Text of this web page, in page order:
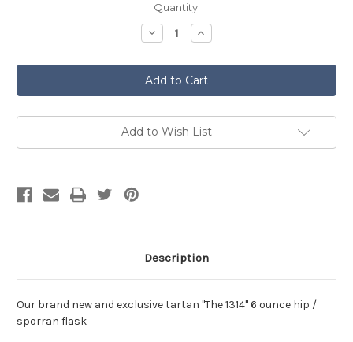
Quantity:
Decrease
Quantity
The
1314
(Bannockburn)
Tartan
Flask
Increase
Quantity
The
1314
(Bannockburn)
Tartan
Flask
Add to Wish List
Description
Our brand new and exclusive tartan "The 1314" 6 ounce hip /
sporran flask